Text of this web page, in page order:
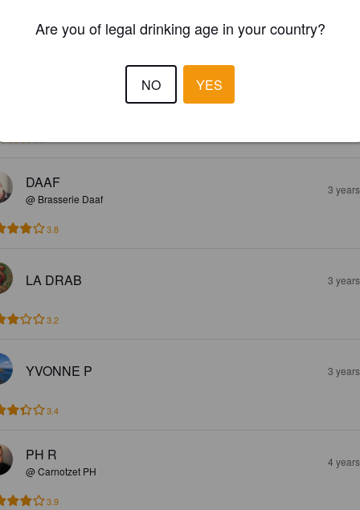
1
3
DAAF
@ Brasserie Daaf
3
3.8
LA DRAB 3
3.2
YVONNE P 3
3.4
PH R
@ Carnotzet PH
4
3.9
Are you of legal drinking age in your country?
NO YES